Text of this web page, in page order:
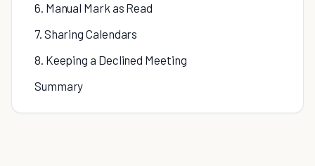
6. Manual Mark as Read
7. Sharing Calendars
8. Keeping a Declined Meeting
Summary